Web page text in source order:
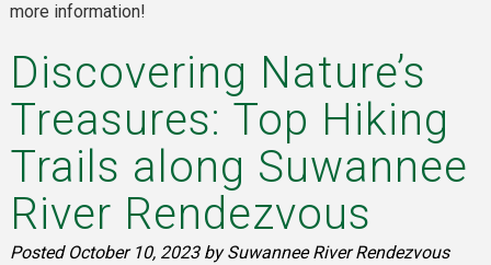
more information!
Discovering Nature’s
Treasures: Top Hiking
Trails along Suwannee
River Rendezvous
Posted October 10, 2023 by Suwannee River Rendezvous